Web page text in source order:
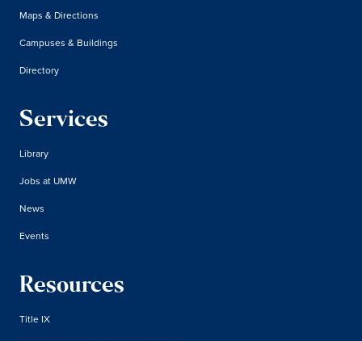
Maps & Directions
Campuses & Buildings
Directory
Services
Library
Jobs at UMW
News
Events
Resources
Title IX